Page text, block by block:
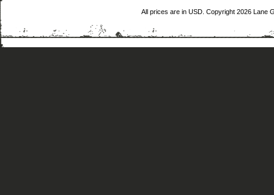
All prices are in USD . Copyright 2026 Lane